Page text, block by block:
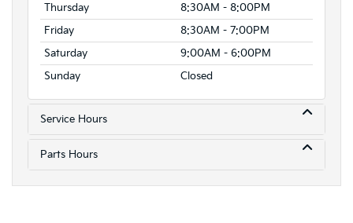
Thursday
8:30AM - 8:00PM
Friday
8:30AM - 7:00PM
Saturday
9:00AM - 6:00PM
Sunday
Closed
Service Hours
Parts Hours